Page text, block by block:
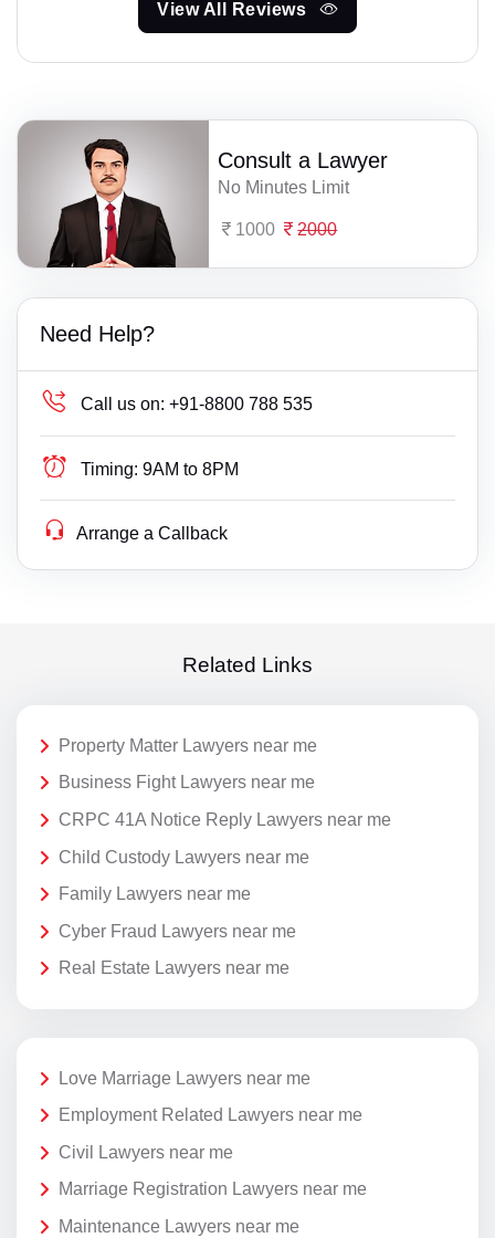
View All Reviews
Consult a Lawyer
No Minutes Limit
1000 2000
Need Help?
Call us on: +91-8800 788 535
Timing: 9AM to 8PM
Arrange a Callback
Related Links
Property Matter Lawyers near me
Business Fight Lawyers near me
CRPC 41A Notice Reply Lawyers near me
Child Custody Lawyers near me
Family Lawyers near me
Cyber Fraud Lawyers near me
Real Estate Lawyers near me
Love Marriage Lawyers near me
Employment Related Lawyers near me
Civil Lawyers near me
Marriage Registration Lawyers near me
Maintenance Lawyers near me